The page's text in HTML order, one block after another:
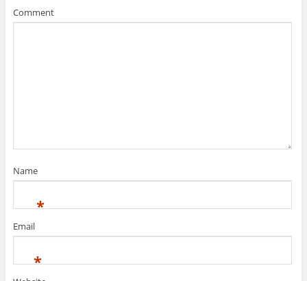
Comment
Name
*
Email
*